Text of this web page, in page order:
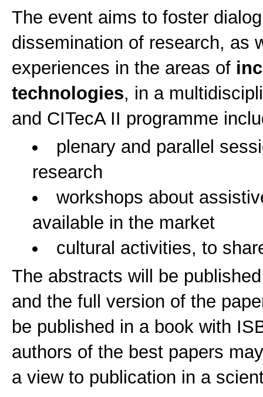
The event aims to foster
dissemination of research, as
experiences in the areas of
technologies, in a
and CITecA II programme
plenary and parallel
research
workshops about
available in the market
cultural activities, to
The abstracts will be
and the full version of the
be published in a book with
authors of the best papers
a view to publication in a